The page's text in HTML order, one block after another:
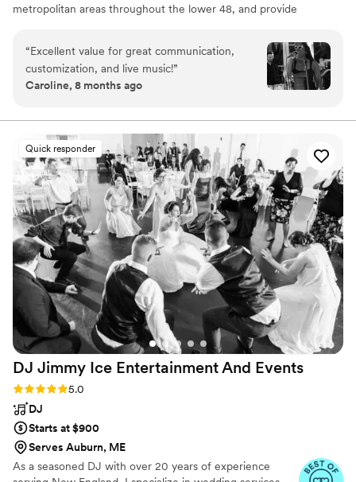
metropolitan areas throughout the lower 48, and provide
Our past clients include The United Nations, Lockheed
Martin, Nationwide Auto Insurance, The Shell Oil
Corporation, and many more. No event is too small or
large for us. Louis Pettinelli Entertainment has musical
band, and everything in between!
“Excellent value for great communication,
customization, and live music!”
Caroline, 8 months ago
Quick responder
DJ Jimmy Ice Entertainment And Events
Rating: 5.0 (21 reviews)
5.0
DJ
Starts at $900
Serves Auburn, ME
As a seasoned DJ with over 20 years of experience